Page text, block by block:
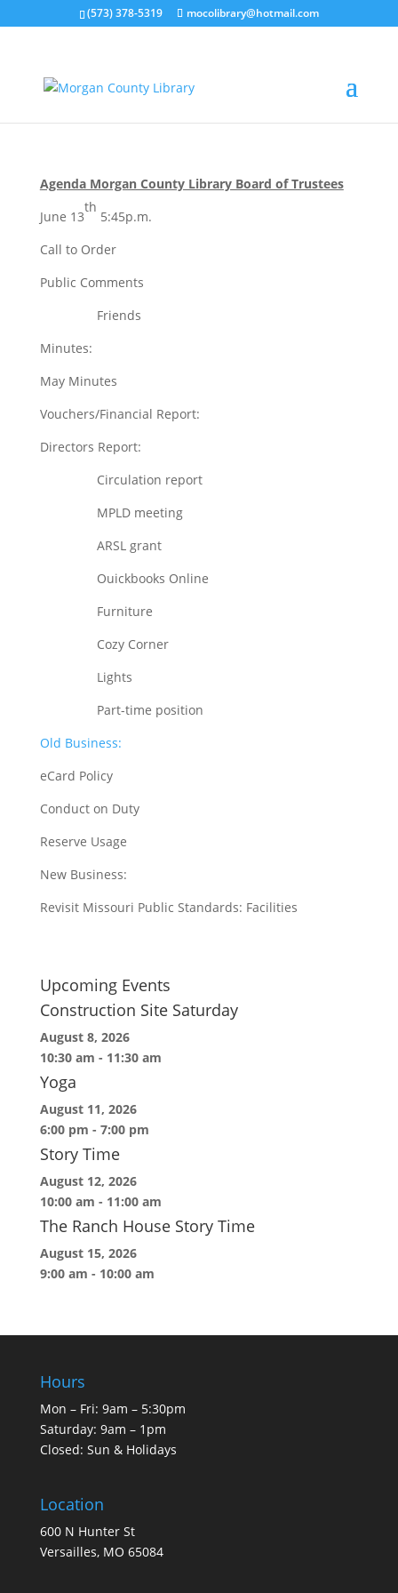
(573) 378-5319 mocolibrary@hotmail.com
byMorganCountyLibrary Director
Agenda Morgan County Library Board of Trustees
June 13
th
5:45p.m.
Call to Order
Public Comments
Friends
Minutes:
May Minutes
Vouchers/Financial Report:
Directors Report:
Circulation report
MPLD meeting
ARSL grant
Ouickbooks Online
Furniture
Cozy Corner
Lights
Part-time position
Old Business:
eCard Policy
Conduct on Duty
Reserve Usage
New Business:
Revisit Missouri Public Standards: Facilities
Upcoming Events
Construction Site Saturday
August 8, 2026
10:30 am - 11:30 am
Yoga
August 11, 2026
6:00 pm - 7:00 pm
Story Time
August 12, 2026
10:00 am - 11:00 am
The Ranch House Story Time
August 15, 2026
9:00 am - 10:00 am
Hours
Mon – Fri: 9am – 5:30pm
Saturday: 9am – 1pm
Closed: Sun & Holidays
Location
600 N Hunter St
Versailles, MO 65084